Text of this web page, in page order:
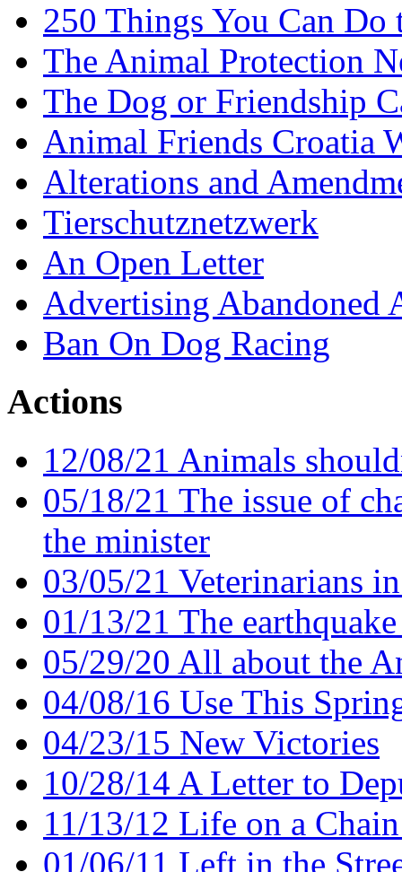
250 Things You Can
The Animal Protection
The Dog or Friendship
Animal Friends Croatia
Alterations and
Tierschutznetzwerk
An Open Letter
Advertising Abandoned
Ban On Dog Racing
Actions
12/08/21 Animals
05/18/21 The issue of
the minister
03/05/21 Veterinarians
01/13/21 The
05/29/20 All about the
04/08/16 Use This
04/23/15 New Victories
10/28/14 A Letter to
11/13/12 Life on a
01/06/11 Left in the